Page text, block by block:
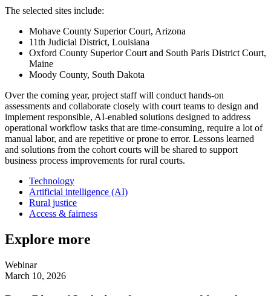
The selected sites include:
Mohave County Superior Court, Arizona
11th Judicial District, Louisiana
Oxford County Superior Court and South Paris District Court,
Maine
Moody County, South Dakota
Over the coming year, project staff will conduct hands-on
assessments and collaborate closely with court teams to design and
implement responsible, AI-enabled solutions designed to address
operational workflow tasks that are time-consuming, require a lot of
manual labor, and are repetitive or prone to error. Lessons learned
and solutions from the cohort courts will be shared to support
business process improvements for rural courts.
Technology
Artificial intelligence (AI)
Rural justice
Access & fairness
Explore more
Webinar
March 10, 2026